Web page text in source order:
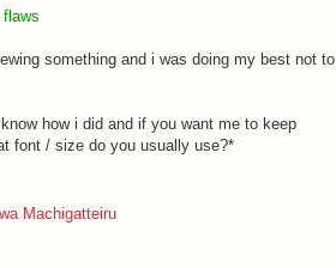
something and i was doing my best not to
how i did and if you want me to keep
font / size do you usually use?*
Machigatteiru